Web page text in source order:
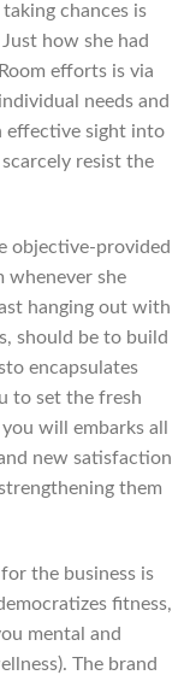
chances is
how she had
efforts is via
needs and
effective sight into
resist the
objective-provided
whenever she
hanging out with
should be to build
encapsulates
to set the fresh
will embarks all
new satisfaction
them
the business is
fitness,
mental and
The brand